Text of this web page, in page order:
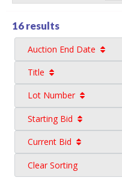
16 results
Auction End Date
Title
Lot Number
Starting Bid
Current Bid
Clear Sorting